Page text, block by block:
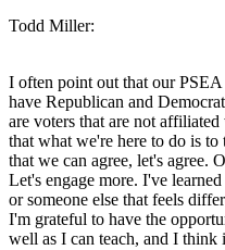
Todd Miller:
I often point out that our
have Republican and
are voters that are not
that what we're here to do is
that we can agree, let's agree.
Let's engage more. I've
or someone else that feels
I'm grateful to have the
well as I can teach, and I think